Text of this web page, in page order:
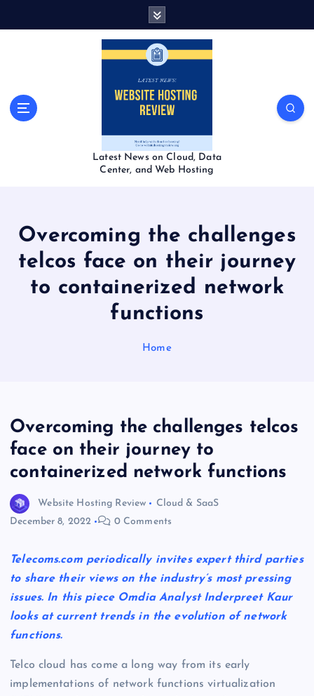
Latest News on Cloud, Data
Center, and Web Hosting
Overcoming the challenges
telcos face on their journey
to containerized network
functions
Home
Overcoming the challenges telcos
face on their journey to
containerized network functions
Website Hosting Review
Cloud & SaaS
December 8, 2022
0 Comments
Telecoms.com periodically invites expert third parties
to share their views on the industry’s most pressing
issues. In this piece Omdia Analyst Inderpreet Kaur
looks at current trends in the evolution of network
functions.
Telco cloud has come a long way from its early
implementations of network functions virtualization